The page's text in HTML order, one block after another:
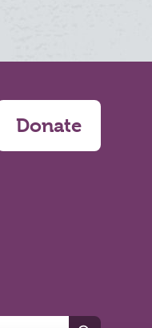
Donate